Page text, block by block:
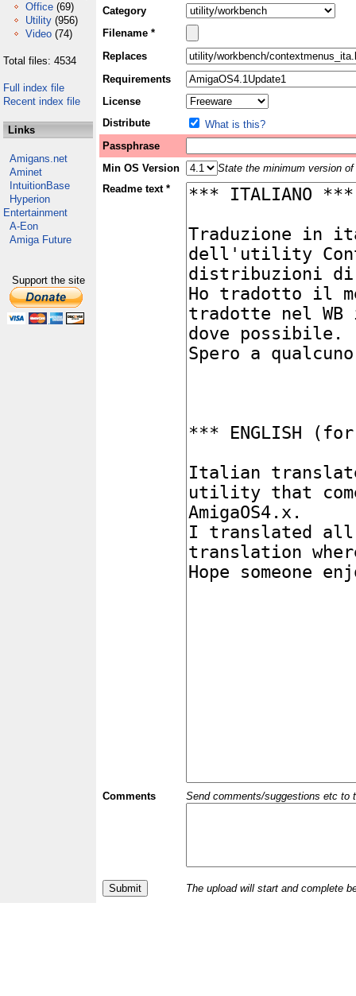
Office (69)
Utility (956)
Video (74)
Total files: 4534
Full index file
Recent index file
Links
Amigans.net
Aminet
IntuitionBase
Hyperion
Entertainment
A-Eon
Amiga Future
Support the site
Category
Filename *
Replaces
Requirements
License
Distribute
What is this?
Passphrase
Min OS Version
State the minimum version
Readme text *
Comments Send comments/suggestions etc to
The upload will start and complete